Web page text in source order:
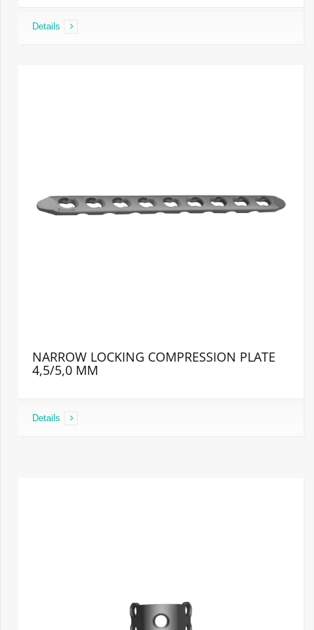
Details
NARROW LOCKING COMPRESSION PLATE
4,5/5,0 MM
Details